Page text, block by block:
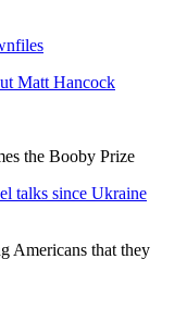
Matt Hancock
the Booby Prize
talks since Ukraine
Americans that they